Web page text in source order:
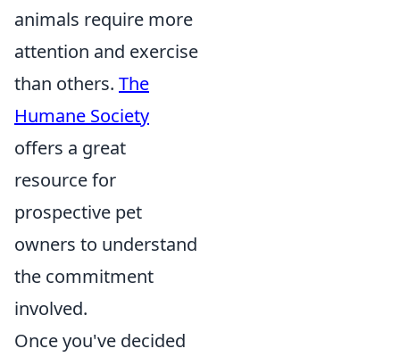
animals require more
attention and exercise
than others. The
Humane Society
offers a great
resource for
prospective pet
owners to understand
the commitment
involved.
Once you've decided